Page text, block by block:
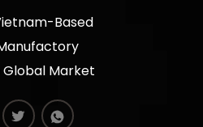
Based
Market